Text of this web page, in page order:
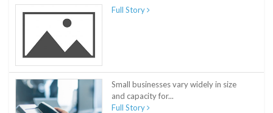
Full Story
Small businesses vary widely in size
and capacity for...
Full Story